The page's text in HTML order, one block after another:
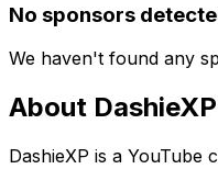
No sponsors
We haven't found any
About DashieXP
DashieXP is a